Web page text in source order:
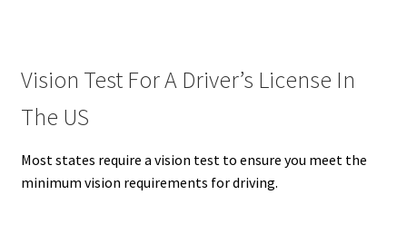
Vision Test For A Driver’s License In
The US
Most states require a vision test to ensure you meet the
minimum vision requirements for driving.